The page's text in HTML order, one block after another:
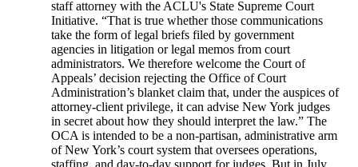
staff attorney with the ACLU's State Supreme Court
Initiative. “That is true whether those communications
take the form of legal briefs filed by government
agencies in litigation or legal memos from court
administrators. We therefore welcome the Court of
Appeals’ decision rejecting the Office of Court
Administration’s blanket claim that, under the auspices of
attorney-client privilege, it can advise New York judges
in secret about how they should interpret the law.” The
OCA is intended to be a non-partisan, administrative arm
of New York’s court system that oversees operations,